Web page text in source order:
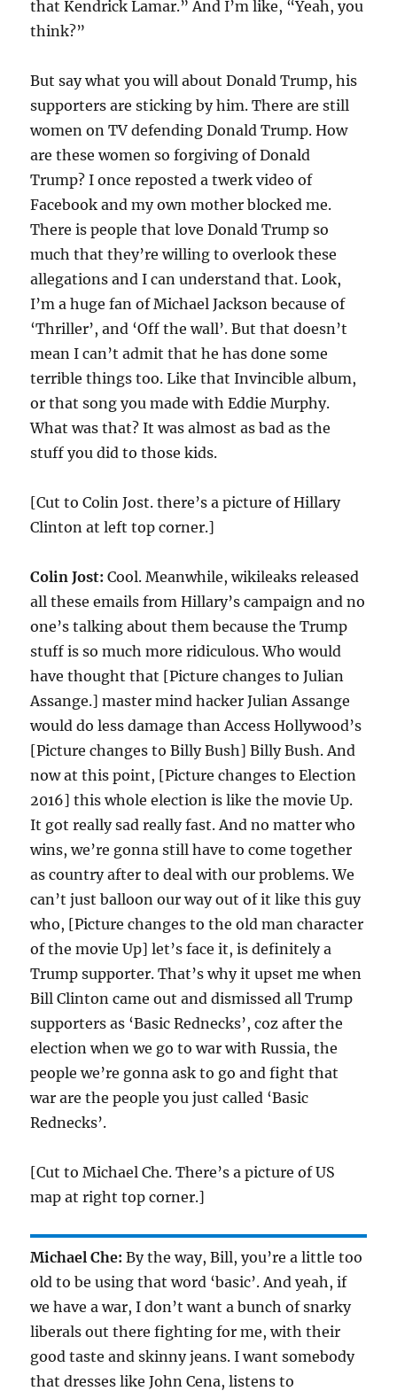
that Kendrick Lamar.” And I’m like, “Yeah, you
think?”
But say what you will about Donald Trump, his
supporters are sticking by him. There are still
women on TV defending Donald Trump. How
are these women so forgiving of Donald
Trump? I once reposted a twerk video of
Facebook and my own mother blocked me.
There is people that love Donald Trump so
much that they’re willing to overlook these
allegations and I can understand that. Look,
I’m a huge fan of Michael Jackson because of
‘Thriller’, and ‘Off the wall’. But that doesn’t
mean I can’t admit that he has done some
terrible things too. Like that Invincible album,
or that song you made with Eddie Murphy.
What was that? It was almost as bad as the
stuff you did to those kids.
[Cut to Colin Jost. there’s a picture of Hillary
Clinton at left top corner.]
Colin Jost: Cool. Meanwhile, wikileaks released
all these emails from Hillary’s campaign and no
one’s talking about them because the Trump
stuff is so much more ridiculous. Who would
have thought that [Picture changes to Julian
Assange.] master mind hacker Julian Assange
would do less damage than Access Hollywood’s
[Picture changes to Billy Bush] Billy Bush. And
now at this point, [Picture changes to Election
2016] this whole election is like the movie Up.
It got really sad really fast. And no matter who
wins, we’re gonna still have to come together
as country after to deal with our problems. We
can’t just balloon our way out of it like this guy
who, [Picture changes to the old man character
of the movie Up] let’s face it, is definitely a
Trump supporter. That’s why it upset me when
Bill Clinton came out and dismissed all Trump
supporters as ‘Basic Rednecks’, coz after the
election when we go to war with Russia, the
people we’re gonna ask to go and fight that
war are the people you just called ‘Basic
Rednecks’.
[Cut to Michael Che. There’s a picture of US
map at right top corner.]
Michael Che: By the way, Bill, you’re a little too
old to be using that word ‘basic’. And yeah, if
we have a war, I don’t want a bunch of snarky
liberals out there fighting for me, with their
good taste and skinny jeans. I want somebody
that dresses like John Cena, listens to